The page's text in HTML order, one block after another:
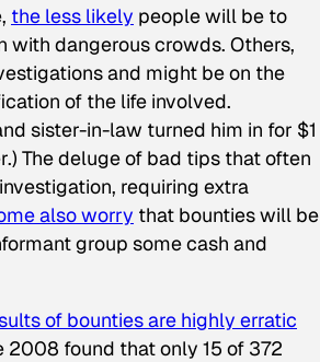
the less likely people will be to
dangerous crowds. Others,
and might be on the
of the life involved.
sister-in-law turned him in for $1
The deluge of bad tips that often
requiring extra
also worry that bounties will be
group some cash and
of bounties are highly erratic
found that only 15 of 372